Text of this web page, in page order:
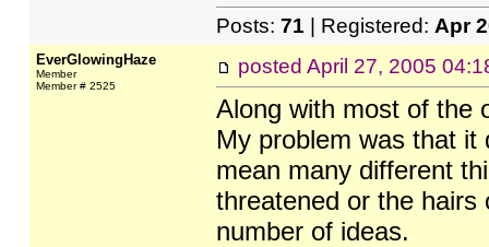
Posts: 71 | Registered: Apr
EverGlowingHaze
Member
Member # 2525
posted April 27, 2005
Along with most of the
My problem was that it
mean many different
threatened or the hairs
number of ideas.